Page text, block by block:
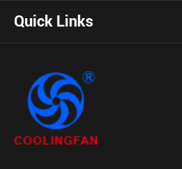
Quick Links